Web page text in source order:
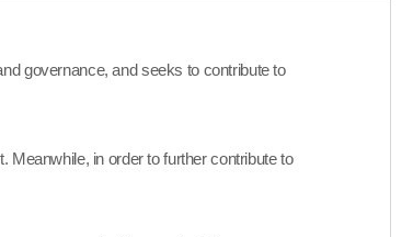
governance, and seeks to contribute to
in order to further contribute to